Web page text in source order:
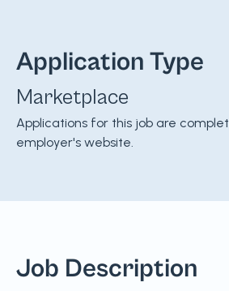
Application Type
Marketplace
Applications for this job are
employer's website.
Job Description